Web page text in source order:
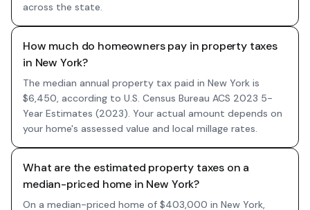
across the state.
How much do homeowners pay in property taxes
in New York?
The median annual property tax paid in New York is
$6,450, according to U.S. Census Bureau ACS 2023 5-
Year Estimates (2023). Your actual amount depends on
your home's assessed value and local millage rates.
What are the estimated property taxes on a
median-priced home in New York?
On a median-priced home of $403,000 in New York,